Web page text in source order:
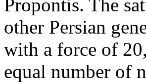
Propontis. The
other Persian
with a force of
equal number of